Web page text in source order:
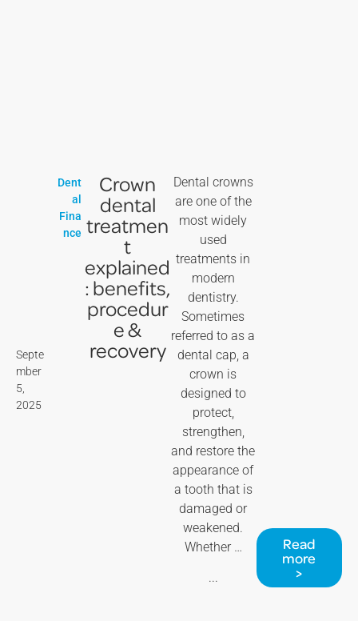
Septe
mber
5,
2025
Dent
al
Fina
nce
Crown
dental
treatmen
t
explained
: benefits,
procedur
e &
recovery
Dental crowns
are one of the
most widely
used
treatments in
modern
dentistry.
Sometimes
referred to as a
dental cap, a
crown is
designed to
protect,
strengthen,
and restore the
appearance of
a tooth that is
damaged or
weakened.
Whether …
...
Read
more
>